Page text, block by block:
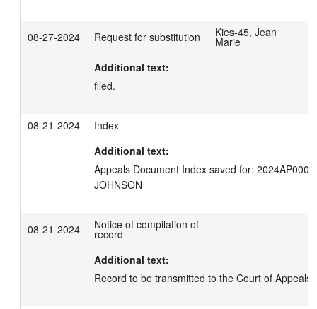
08-27-2024 Request for substitution Kies-45, Jean
Marie
Additional text:
filed.
08-21-2024
Index
Additional text:
Appeals Document Index saved for:
JOHNSON
08-21-2024 Notice of compilation of
record
Additional text:
Record to be transmitted to the Court of Appeals